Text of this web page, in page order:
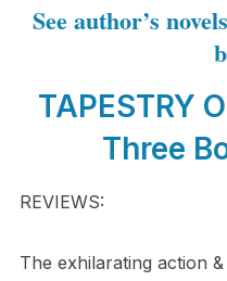
See author’s
TAPESTRY
Three
REVIEWS:
The exhilarating action